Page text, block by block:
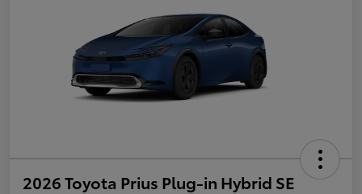
2026 Toyota Prius Plug-in Hybrid SE